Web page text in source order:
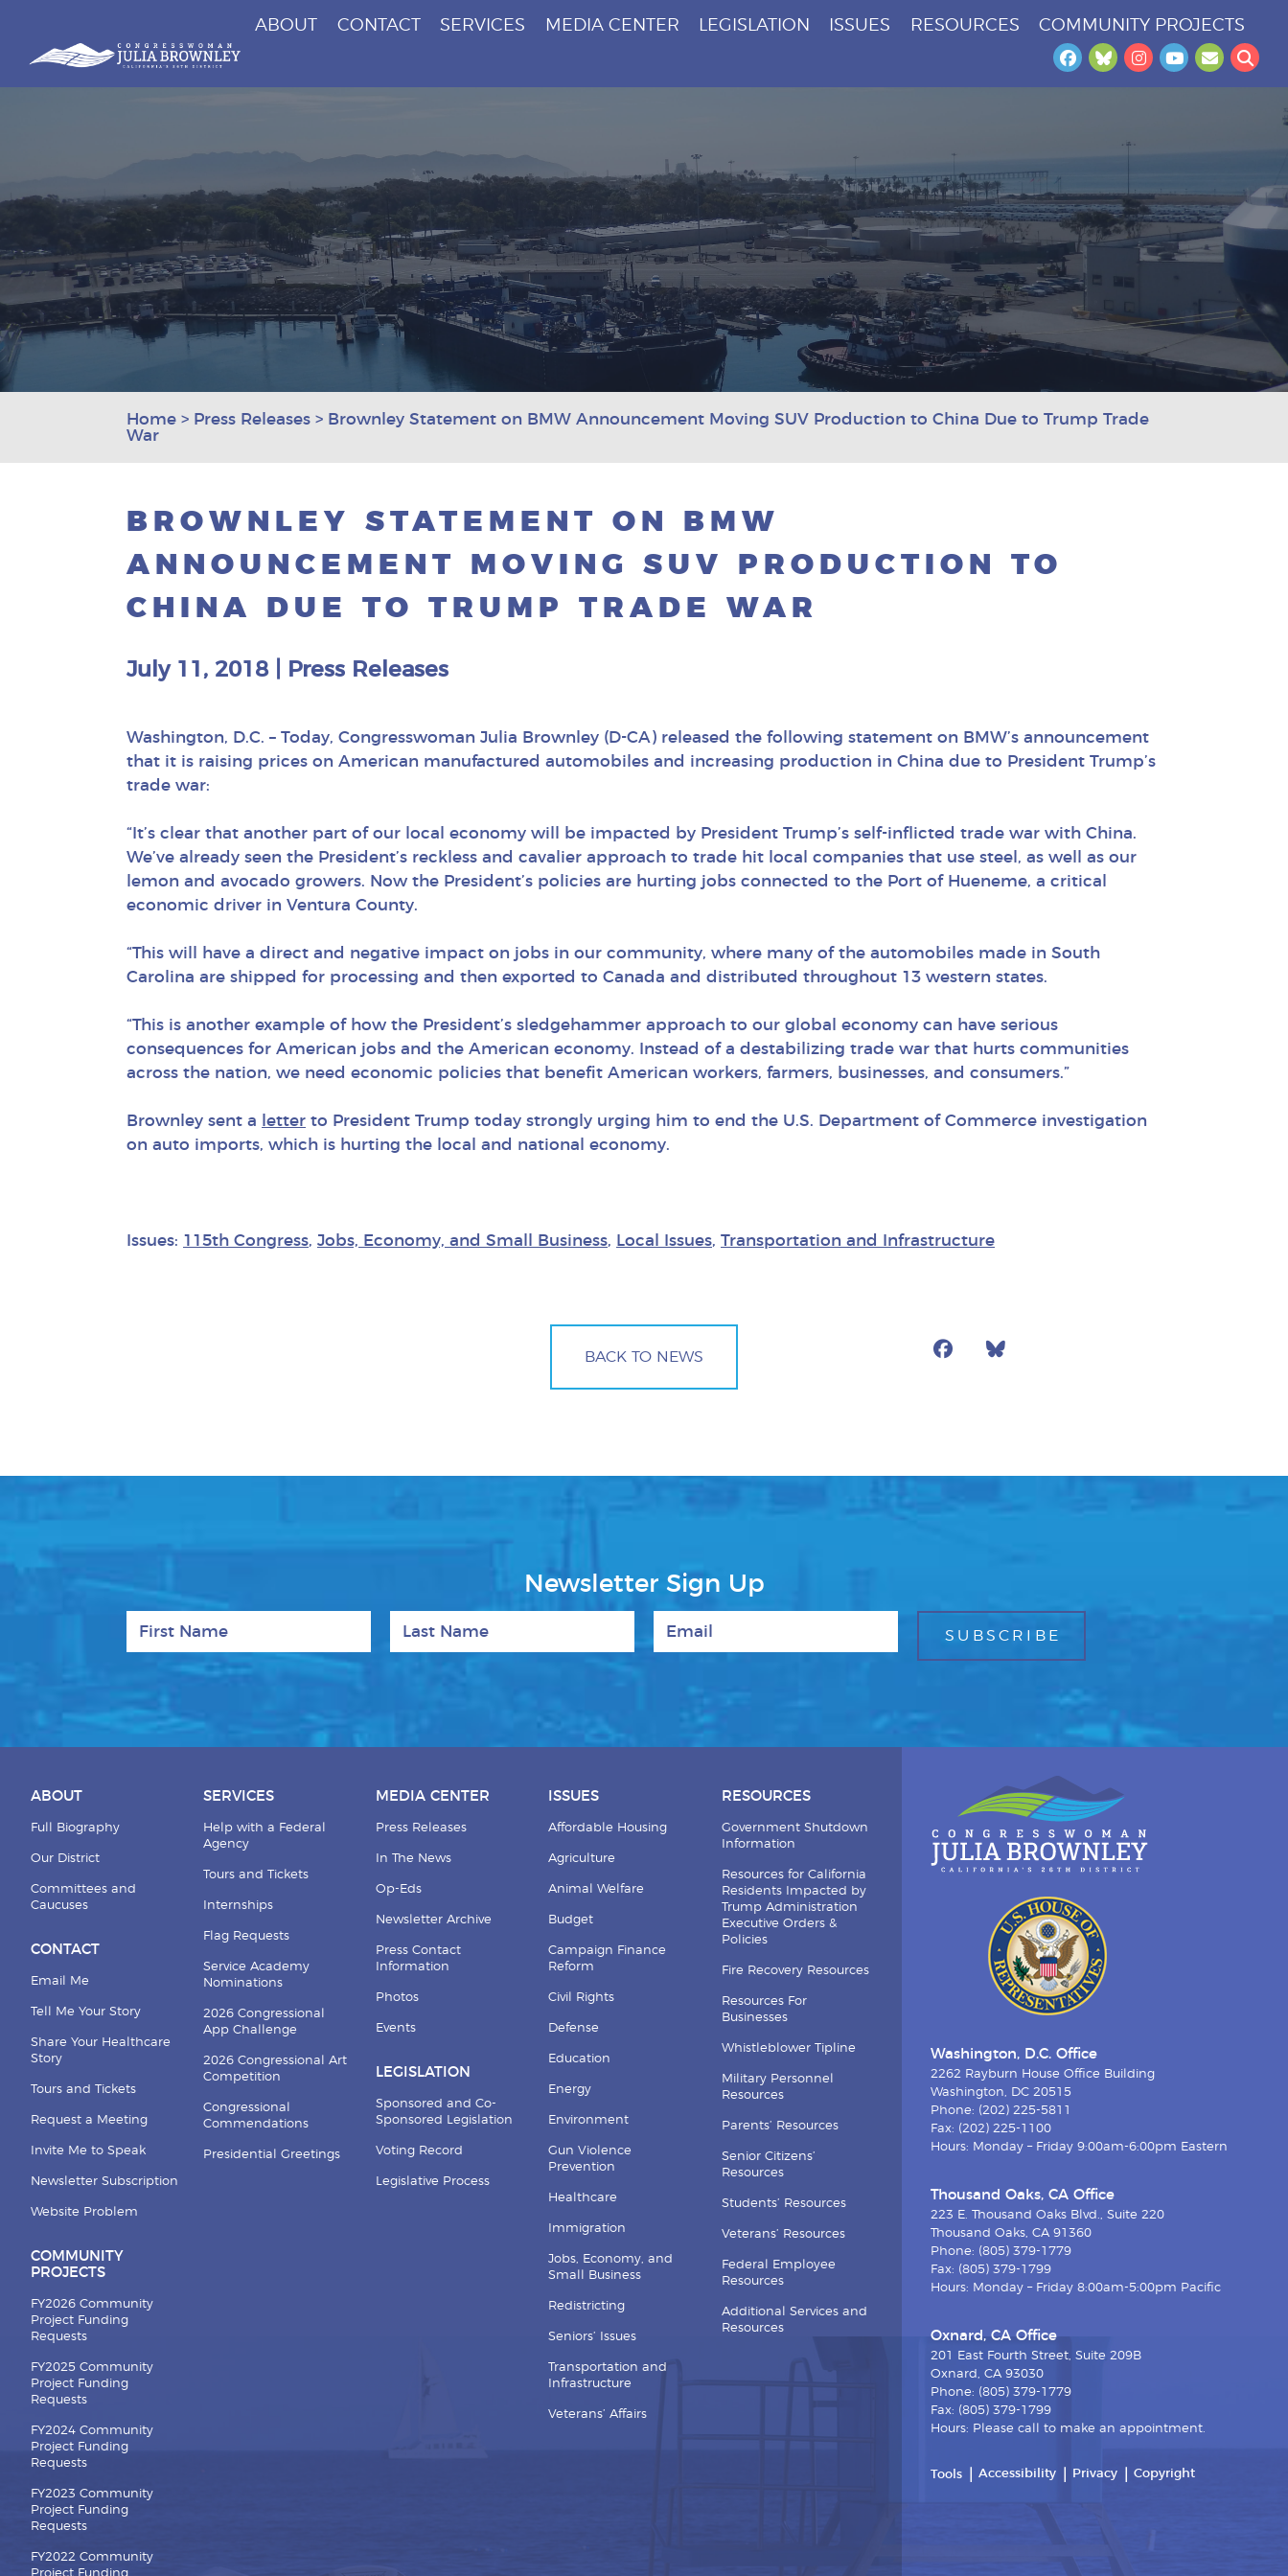
Skip To Content
Congresswoman Julia Brownley
Facebook
BlueskyInstagram
YouTube
ABOUT CONTACT SERVICES MEDIA CENTER LEGISLATION ISSUES RESOURCES COMMUNITY PROJECTS
Home > Press Releases > Brownley Statement on BMW Announcement Moving SUV Production to China Due to Trump Trade
War
BROWNLEY STATEMENT ON BMW
ANNOUNCEMENT MOVING SUV PRODUCTION TO
CHINA DUE TO TRUMP TRADE WAR
July 11, 2018| Press Releases
Washington, D.C. – Today, Congresswoman Julia Brownley (D-CA) released the following statement on BMW’s announcement
that it is raising prices on American manufactured automobiles and increasing production in China due to President Trump’s
trade war:
“It’s clear that another part of our local economy will be impacted by President Trump’s self-inflicted trade war with China.
We’ve already seen the President’s reckless and cavalier approach to trade hit local companies that use steel, as well as our
lemon and avocado growers. Now the President’s policies are hurting jobs connected to the Port of Hueneme, a critical
economic driver in Ventura County.
“This will have a direct and negative impact on jobs in our community, where many of the automobiles made in South
Carolina are shipped for processing and then exported to Canada and distributed throughout 13 western states.
“This is another example of how the President’s sledgehammer approach to our global economy can have serious
consequences for American jobs and the American economy. Instead of a destabilizing trade war that hurts communities
across the nation, we need economic policies that benefit American workers, farmers, businesses, and consumers.”
Brownley sent a letter to President Trump today strongly urging him to end the U.S. Department of Commerce investigation
on auto imports, which is hurting the local and national economy.
Issues: 115th Congress, Jobs, Economy, and Small Business, Local Issues, Transportation and Infrastructure
BACK TO NEWS Facebook
Newsletter Sign Up
ABOUT
Full Biography
Our District
Committees and
Caucuses
CONTACT
Email Me
Tell Me Your Story
Share Your Healthcare
Story
Tours and Tickets
Request a Meeting
Invite Me to Speak
Newsletter Subscription
Website Problem
COMMUNITY
PROJECTS
FY2026 Community
Project Funding
Requests
FY2025 Community
Project Funding
Requests
FY2024 Community
Project Funding
Requests
FY2023 Community
Project Funding
Requests
FY2022 Community
Project Funding
SERVICES
Help with a Federal
Agency
Tours and Tickets
Internships
Flag Requests
Service Academy
Nominations
2026 Congressional
App Challenge
2026 Congressional Art
Competition
Congressional
Commendations
Presidential Greetings
MEDIA CENTER
Press Releases
In The News
Op-Eds
Newsletter Archive
Press Contact
Information
Photos
Events
LEGISLATION
Sponsored and Co-
Sponsored Legislation
Voting Record
Legislative Process
ISSUES
Affordable Housing
Agriculture
Animal Welfare
Budget
Campaign Finance
Reform
Civil Rights
Defense
Education
Energy
Environment
Gun Violence
Prevention
Healthcare
Immigration
Jobs, Economy, and
Small Business
Redistricting
Seniors’ Issues
Transportation and
Infrastructure
Veterans’ Affairs
RESOURCES
Government Shutdown
Information
Resources for California
Residents Impacted by
Trump Administration
Executive Orders &
Policies
Fire Recovery Resources
Resources For
Businesses
Whistleblower Tipline
Military Personnel
Resources
Parents’ Resources
Senior Citizens’
Resources
Students’ Resources
Veterans’ Resources
Federal Employee
Resources
Additional Services and
Resources
Washington, D.C. Office
2262 Rayburn House Office Building
Washington, DC 20515
Phone: (202) 225-5811
Fax: (202) 225-1100
Hours: Monday – Friday 9:00am-6:00pm Eastern
Thousand Oaks, CA Office
223 E. Thousand Oaks Blvd., Suite 220
Thousand Oaks, CA 91360
Phone: (805) 379-1779
Fax: (805) 379-1799
Hours: Monday – Friday 8:00am-5:00pm Pacific
Oxnard, CA Office
201 East Fourth Street, Suite 209B
Oxnard, CA 93030
Phone: (805) 379-1779
Fax: (805) 379-1799
Hours: Please call to make an appointment.
Tools Accessibility Privacy Copyright